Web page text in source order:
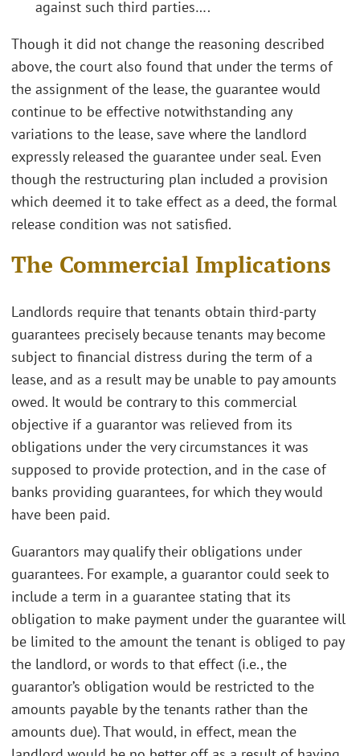
against such third parties….
Though it did not change the reasoning described
above, the court also found that under the terms of
the assignment of the lease, the guarantee would
continue to be effective notwithstanding any
variations to the lease, save where the landlord
expressly released the guarantee under seal. Even
though the restructuring plan included a provision
which deemed it to take effect as a deed, the formal
release condition was not satisfied.
The Commercial Implications
Landlords require that tenants obtain third-party
guarantees precisely because tenants may become
subject to financial distress during the term of a
lease, and as a result may be unable to pay amounts
owed. It would be contrary to this commercial
objective if a guarantor was relieved from its
obligations under the very circumstances it was
supposed to provide protection, and in the case of
banks providing guarantees, for which they would
have been paid.
Guarantors may qualify their obligations under
guarantees. For example, a guarantor could seek to
include a term in a guarantee stating that its
obligation to make payment under the guarantee will
be limited to the amount the tenant is obliged to pay
the landlord, or words to that effect (i.e., the
guarantor’s obligation would be restricted to the
amounts payable by the tenants rather than the
amounts due). That would, in effect, mean the